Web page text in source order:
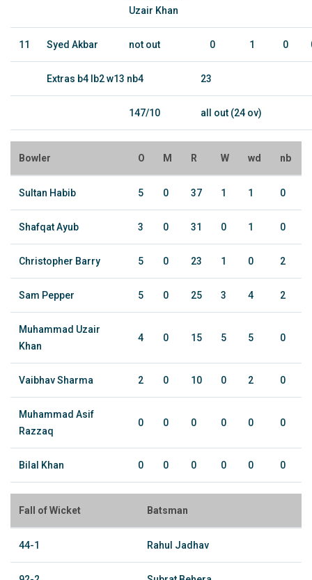
Uzair Khan
11 Syed Akbar not out 0 1 0
Extras b4 lb2 w13 nb4 23
147/10 all out (24 ov)
Bowler O M R W wd nb
Sultan Habib 5 0 37 1 1 0
Shafqat Ayub 3 0 31 0 1 0
Christopher Barry 5 0 23 1 0 2
Sam Pepper 5 0 25 3 4 2
Muhammad Uzair
Khan
4 0 15 5 5 0
Vaibhav Sharma 2 0 10 0 2 0
Muhammad Asif
Razzaq
0 0 0 0 0 0
Bilal Khan 0 0 0 0 0 0
Fall of Wicket Batsman
44-1 Rahul Jadhav